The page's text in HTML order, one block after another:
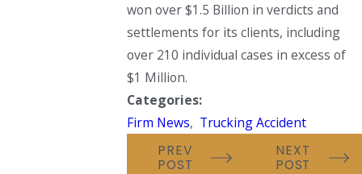
won over $1.5 Billion in verdicts and
settlements for its clients, including
over 210 individual cases in excess of
$1 Million.
Categories:
Firm News, Trucking Accident
PREV
POST
NEXT
POST